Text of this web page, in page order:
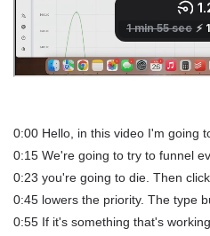
0:00 Hello, in this video I'm going
0:15 We're going to try to funnel
0:23 you're going to die. Then
0:45 lowers the priority. The type
0:55 If it's something that's